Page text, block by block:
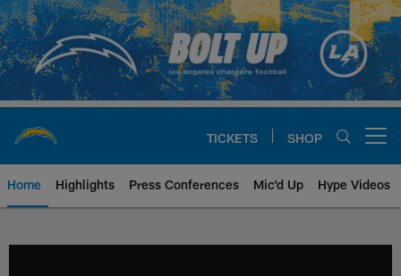
Skip
to
main
content
TICKETS SHOP
Home Highlights Press Conferences Mic'd Up Hype Videos